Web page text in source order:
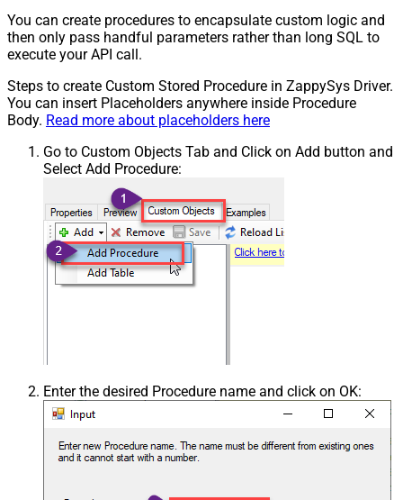
You can create procedures to encapsulate custom logic and
then only pass handful parameters rather than long SQL to
execute your API call.
Steps to create Custom Stored Procedure in ZappySys Driver.
You can insert Placeholders anywhere inside Procedure
Body. Read more about placeholders here
Go to Custom Objects Tab and Click on Add button and
Select Add Procedure:
Enter the desired Procedure name and click on OK: